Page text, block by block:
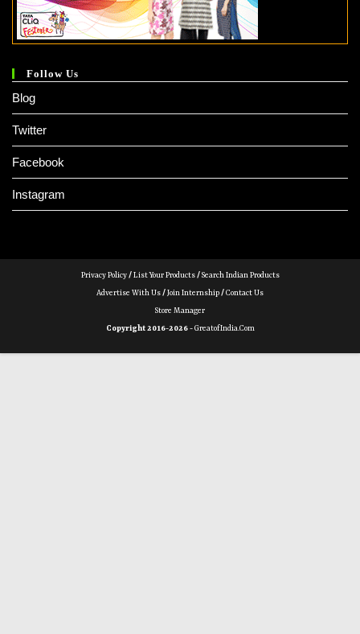
Follow Us
Blog
Twitter
Facebook
Instagram
Privacy Policy/List Your Products/Search Indian Products
Advertise With Us/Join Internship/Contact Us
Store Manager
Copyright 2016-2026 -GreatofIndia.com